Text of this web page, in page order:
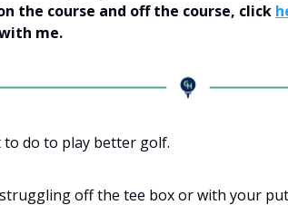
the course and off the course, click
me.
to do to play better golf.
off the tee box or with your